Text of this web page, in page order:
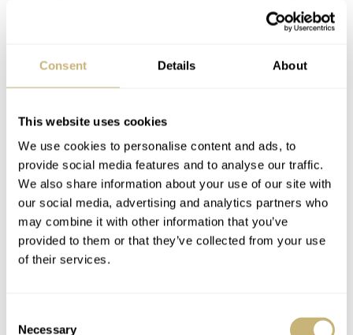
Consent Details About
This website uses cookies
We use cookies to personalise content and ads, to
provide social media features and to analyse our traffic.
We also share information about your use of our site with
our social media, advertising and analytics partners who
may combine it with other information that you’ve
provided to them or that they’ve collected from your use
of their services.
Necessary